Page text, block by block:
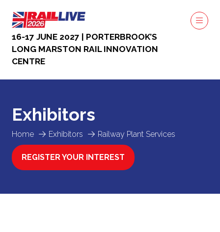
16-17 JUNE 2027 | PORTERBROOK’S
LONG MARSTON RAIL INNOVATION
CENTRE
Home Exhibitors Railway Plant Services
Exhibitors
REGISTER YOUR INTEREST
(OPENS